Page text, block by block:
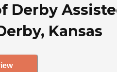
Derby
Kansas